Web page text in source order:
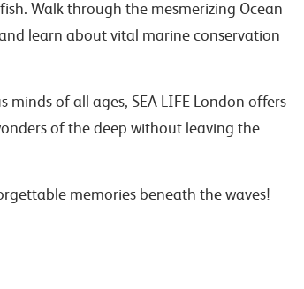
Walk through the mesmerizing Ocean
learn about vital marine conservation
minds of all ages, SEA LIFE London offers
of the deep without leaving the
memories beneath the waves!